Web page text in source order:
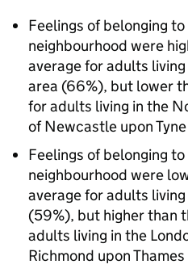
Feelings of belonging
neighbourhood were
average for adults
area (66%), but lower
for adults living in the
of Newcastle upon
Feelings of belonging
neighbourhood were
average for adults living
(59%), but higher than
adults living in the
Richmond upon